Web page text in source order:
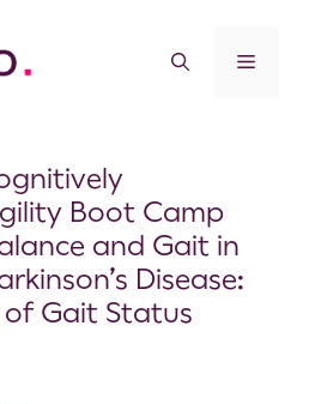
Boot Camp
and Gait in
Disease:
of Gait Status